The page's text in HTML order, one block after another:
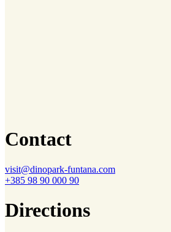
Contact
visit@dinopark-funtana.com
+385 98 90 000 90
Directions